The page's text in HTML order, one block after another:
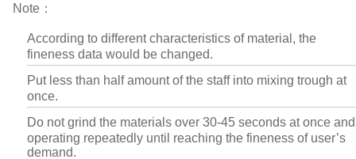
Note：
According to different characteristics of material, the
fineness data would be changed.
Put less than half amount of the staff into mixing trough at
once.
Do not grind the materials over 30-45 seconds at once and
operating repeatedly until reaching the fineness of user’s
demand.